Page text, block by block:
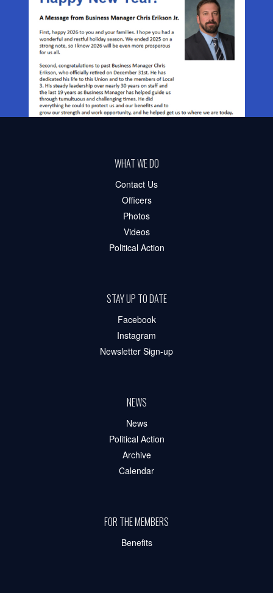
WHAT WE DO
Contact Us
Officers
Photos
Videos
Political Action
STAY UP TO DATE
Facebook
Instagram
Newsletter Sign-up
NEWS
News
Political Action
Archive
Calendar
FOR THE MEMBERS
Benefits